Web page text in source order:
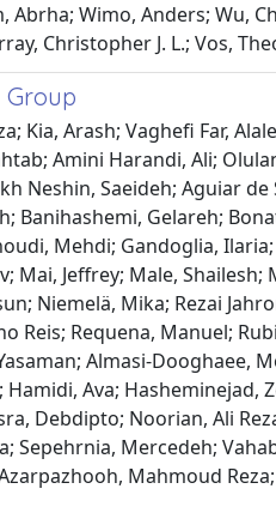
Abrha; Wimo, Anders; Wu,
Christopher J. L.; Vos,
Group
Kia, Arash; Vaghefi Far,
Amini Harandi, Ali;
Neshin, Saeideh; Aguiar de
Banihashemi, Gelareh;
Mehdi; Gandoglia,
Mai, Jeffrey; Male,
Niemelä, Mika; Rezai
Reis; Requena, Manuel;
Almasi-Dooghaee,
Ava; Hasheminejad,
Debdipto; Noorian, Ali
Sepehrnia, Mercedeh;
Mahmoud